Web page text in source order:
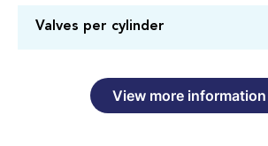
Valves per cylinder
View more information